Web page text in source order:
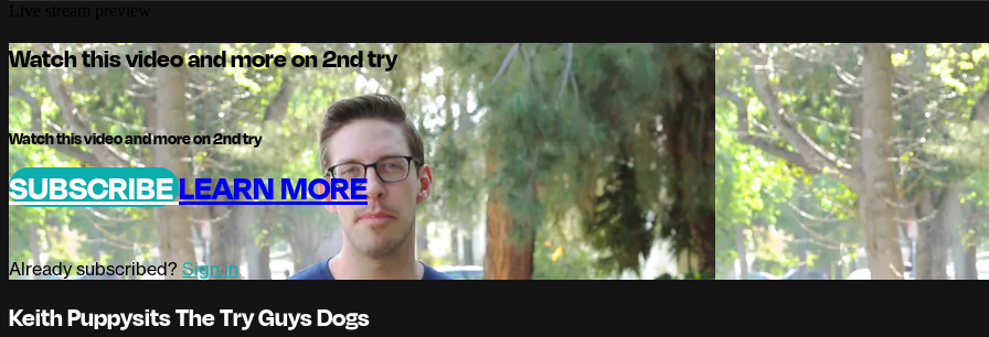
Watch this video and more on 2nd try
Watch this video and more on 2nd try
SUBSCRIBELEARN MORE
Already subscribed? Sign in
Keith Puppysits The Try Guys Dogs